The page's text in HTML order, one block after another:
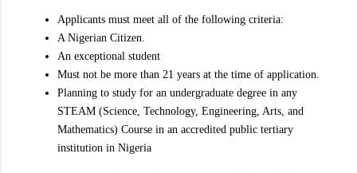
Applicants must meet all of the following criteria:
A Nigerian Citizen.
An exceptional student
Must not be more than 21 years at the time of application.
Planning to study for an undergraduate degree in any
STEAM (Science, Technology, Engineering, Arts, and
Mathematics) Course in an accredited public tertiary
institution in Nigeria